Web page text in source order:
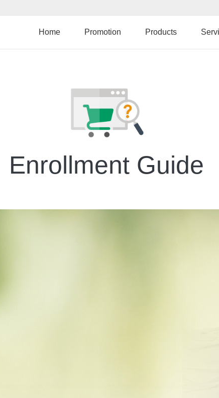
to
main
Home Promotion Products
Enrollment Guide